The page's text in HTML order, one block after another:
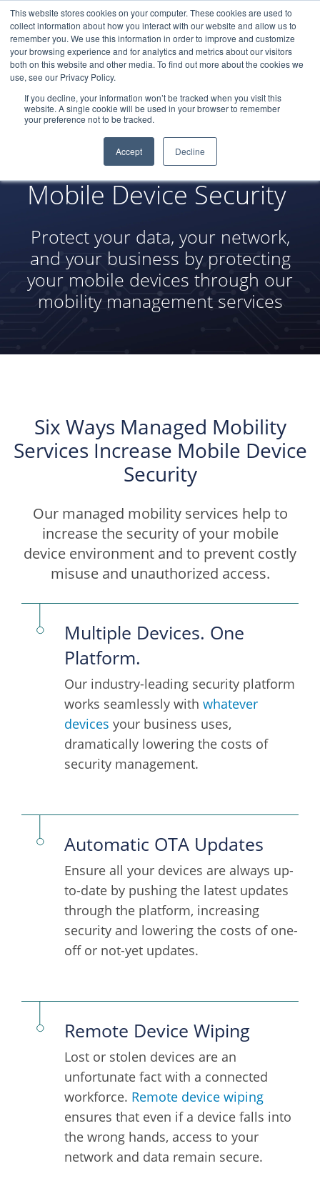
This website stores cookies on your computer. These cookies are used to
collect information about how you interact with our website and allow us to
remember you. We use this information in order to improve and customize
your browsing experience and for analytics and metrics about our visitors
both on this website and other media. To find out more about the cookies we
use, see our Privacy Policy.
If you decline, your information won’t be tracked when you visit this
website. A single cookie will be used in your browser to remember
your preference not to be tracked.
Accept Decline
LOGIN
Mobile Device Security
Protect your data, your network,
and your business by protecting
your mobile devices through our
mobility management services
Six Ways Managed Mobility
Services Increase Mobile Device
Security
Our managed mobility services help to
increase the security of your mobile
device environment and to prevent costly
misuse and unauthorized access.
Multiple Devices. One
Platform.
Our industry-leading security platform
works seamlessly with whatever
devices your business uses,
dramatically lowering the costs of
security management.
Automatic OTA Updates
Ensure all your devices are always up-
to-date by pushing the latest updates
through the platform, increasing
security and lowering the costs of one-
off or not-yet updates.
Remote Device Wiping
Lost or stolen devices are an
unfortunate fact with a connected
workforce. Remote device wiping
ensures that even if a device falls into
the wrong hands, access to your
network and data remain secure.